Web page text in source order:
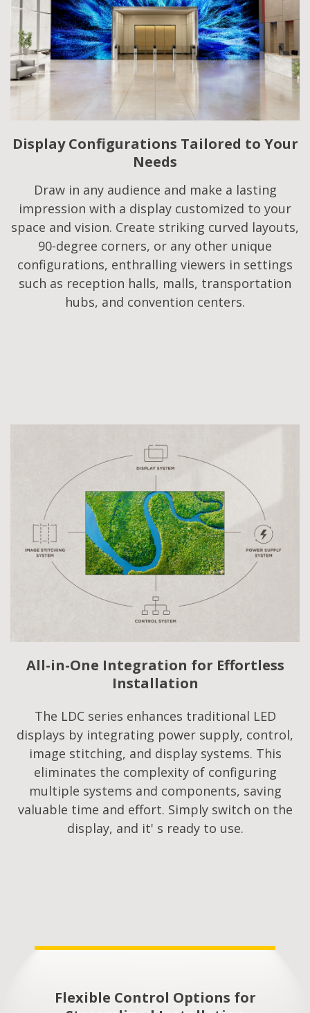
Display Configurations Tailored to Your
Needs​
Draw in any audience and make a lasting
impression with a display customized to your
space and vision. Create striking curved layouts,
90-degree corners, or any other unique
configurations, enthralling viewers in settings
such as reception halls, malls, transportation
hubs, and convention centers.​
All-in-One Integration for Effortless
Installation
The LDC series enhances traditional LED
displays by integrating power supply, control,
image stitching, and display systems. This
eliminates the complexity of configuring
multiple systems and components, saving
valuable time and effort. Simply switch on the
display, and it' s ready to use.
Flexible Control Options for